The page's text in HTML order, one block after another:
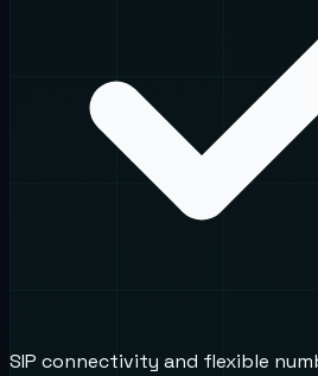
SIP connectivity and flexible